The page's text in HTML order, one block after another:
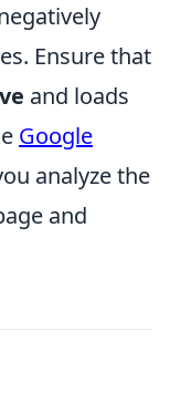
Ensure that
and loads
Google
analyze the
and